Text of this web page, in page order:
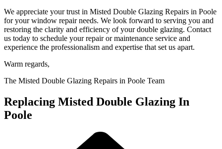
We appreciate your trust in Misted Double Glazing Repairs in Poole
for your window repair needs. We look forward to serving you and
restoring the clarity and efficiency of your double glazing. Contact
us today to schedule your repair or maintenance service and
experience the professionalism and expertise that set us apart.
Warm regards,
The Misted Double Glazing Repairs in Poole Team
Replacing Misted Double Glazing In
Poole